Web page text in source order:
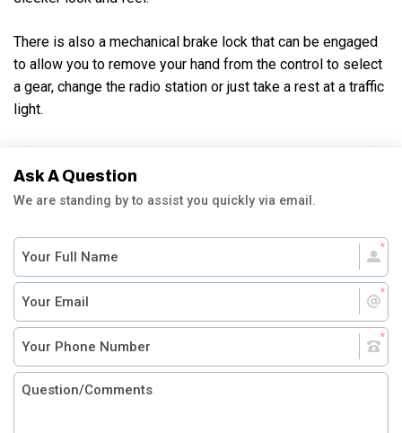
There is also a mechanical brake lock that can be engaged
to allow you to remove your hand from the control to select
a gear, change the radio station or just take a rest at a traffic
light.
Ask A Question
We are standing by to assist you quickly via email.